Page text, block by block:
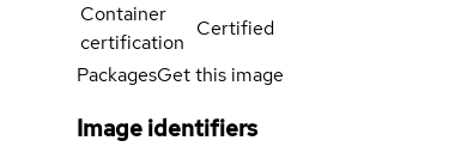
Container
certification
Certified
PackagesGet this image
Image identifiers